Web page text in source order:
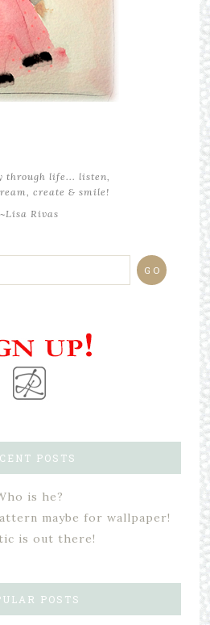
through life... listen,
create & smile!
~Lisa Rivas
POSTS
is he?
maybe for wallpaper!
is out there!
POSTS